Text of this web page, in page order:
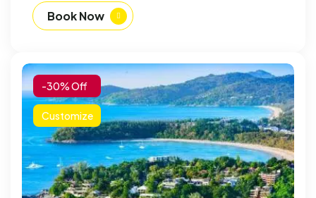
Book Now
-30% Off
Customize